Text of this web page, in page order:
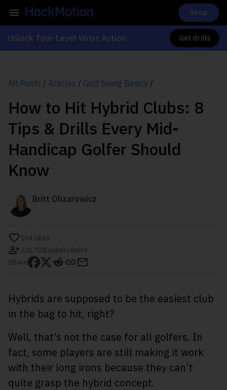
Shop
Unlock Tour-Level Wrist Action Get drills
All Posts / Articles / Golf Swing Basics /
How to Hit Hybrid Clubs: 8
Tips & Drills Every Mid-
Handicap Golfer Should
Know
Britt Olizarowicz
Hybrids are supposed to be the easiest club
in the bag to hit, right?
Well, that’s not the case for all golfers. In
fact, some players are still making it work
with their long irons because they can’t
quite grasp the hybrid concept.